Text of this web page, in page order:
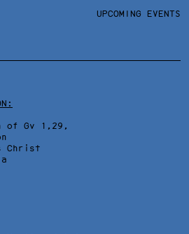
UPCOMING EVENTS
of Gv 1,29,
Christ
TEXTS AND LINKS